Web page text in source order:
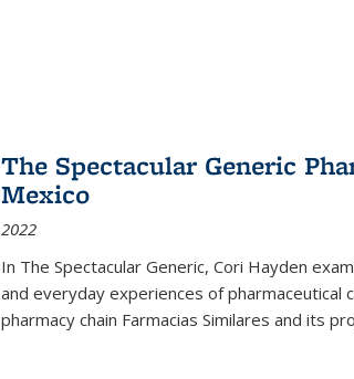
The Spectacular Generic
Mexico
2022
In The Spectacular Generic, Cori Hayden
and everyday experiences of pharmaceutical
pharmacy chain Farmacias Similares and its